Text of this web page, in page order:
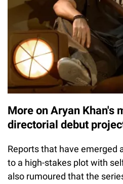
More on Aryan Khan's
directorial debut
Reports that have emerged
to a high-stakes plot with
also rumoured that the